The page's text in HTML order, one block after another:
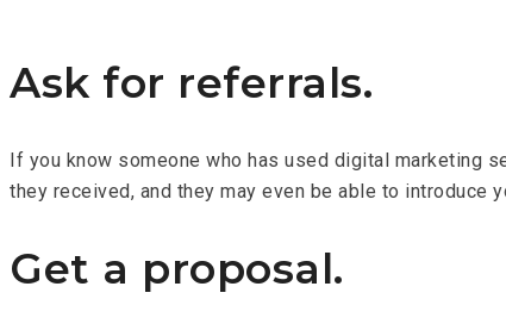
Ask for referrals.
If you know someone who has used digital marketing
they received, and they may even be able to introduce
Get a proposal.